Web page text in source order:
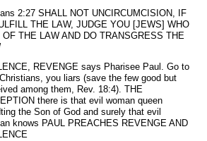
2:27 SHALL NOT UNCIRCUMCISION, IF
THE LAW, JUDGE YOU [JEWS] WHO
OF THE LAW AND DO TRANSGRESS THE
REVENGE says Pharisee Paul. Go to
you liars (save the few good but
among them, Rev. 18:4). THE
there is that evil woman queen
the Son of God and surely that evil
knows PAUL PREACHES REVENGE AND